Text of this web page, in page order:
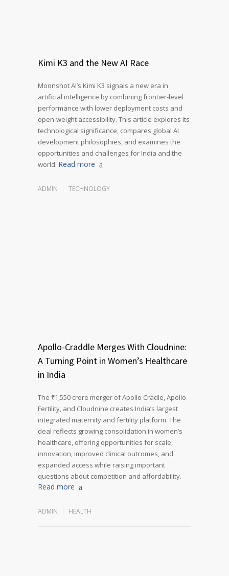
Kimi K3 and the New AI Race
Moonshot AI’s Kimi K3 signals a new era in
artificial intelligence by combining frontier-level
performance with lower deployment costs and
open-weight accessibility. This article explores its
technological significance, compares global AI
development philosophies, and examines the
opportunities and challenges for India and the
world. Read more
ADMIN TECHNOLOGY
Apollo-Craddle Merges With Cloudnine:
A Turning Point in Women’s Healthcare
in India
The ₹1,550 crore merger of Apollo Cradle, Apollo
Fertility, and Cloudnine creates India’s largest
integrated maternity and fertility platform. The
deal reflects growing consolidation in women’s
healthcare, offering opportunities for scale,
innovation, improved clinical outcomes, and
expanded access while raising important
questions about competition and affordability.
Read more
ADMIN HEALTH